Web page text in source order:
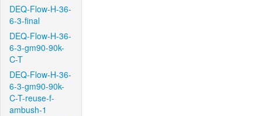
DEQ-Flow-H-36-
6-3-final
DEQ-Flow-H-36-
6-3-gm90-90k-
C-T
DEQ-Flow-H-36-
6-3-gm90-90k-
C-T-reuse-f-
ambush-1